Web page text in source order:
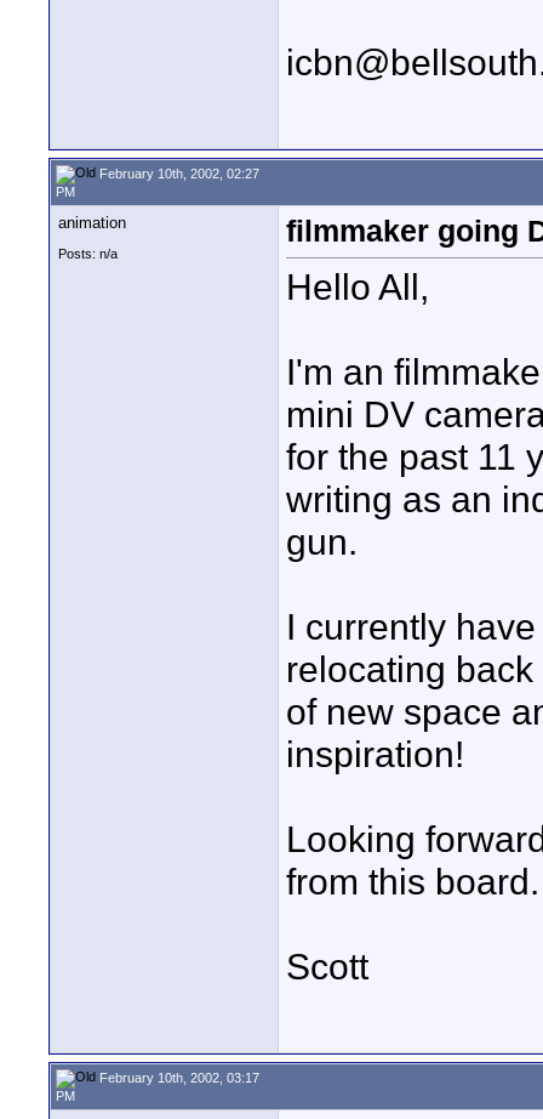
February 10th, 2002, 02:27
PM
animation
Posts: n/a
filmmaker going
Hello All,
I'm an
mini DV
for the past 11
writing as an
gun.
I currently
relocating
of new space
inspiration!
Looking
from this board.
Scott
February 10th, 2002, 03:17
PM